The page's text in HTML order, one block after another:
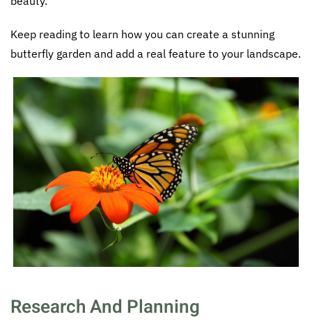
Keep reading to learn how you can create a stunning
butterfly garden and add a real feature to your landscape.
Research And Planning